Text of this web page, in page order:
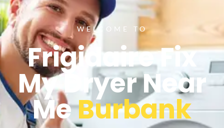
WELCOME TO
Frigidaire Fix
My Dryer Near
MeBurbank